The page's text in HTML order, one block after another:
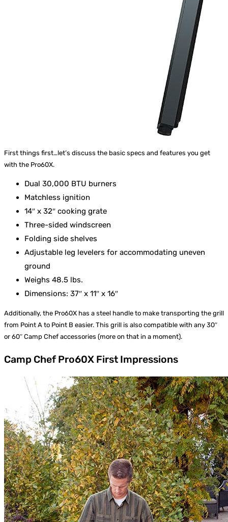
First things first…let’s discuss the basic specs and features you get
with the Pro60X.
Dual 30,000 BTU burners
Matchless ignition
14″ x 32″ cooking grate
Three-sided windscreen
Folding side shelves
Adjustable leg levelers for accommodating uneven
ground
Weighs 48.5 lbs.
Dimensions: 37″ x 11″ x 16″
Additionally, the Pro60X has a steel handle to make transporting the grill
from Point A to Point B easier. This grill is also compatible with any 30″
or 60″ Camp Chef accessories (more on that in a moment).
Camp Chef Pro60X First Impressions